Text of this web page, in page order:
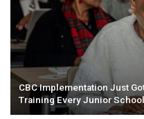
CBC Implementation Just
Training Every Junior